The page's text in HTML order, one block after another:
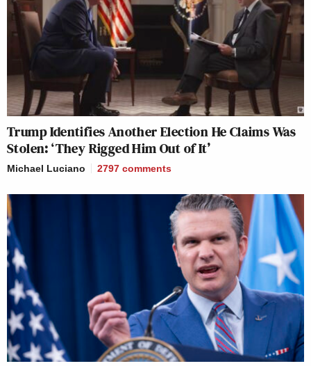
Trump Identifies Another Election He Claims Was
Stolen: ‘They Rigged Him Out of It’
Michael Luciano 2797 comments